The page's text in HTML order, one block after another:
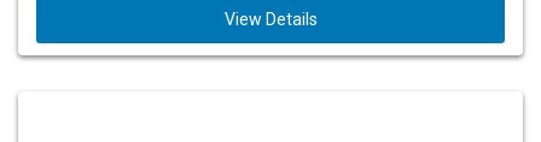
View Details